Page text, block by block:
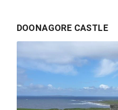
DOONAGORE CASTLE